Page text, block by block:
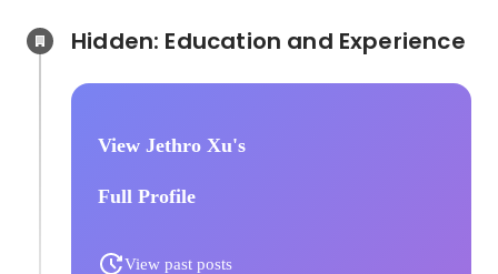
View Jethro Xu's
Full Profile
View past posts